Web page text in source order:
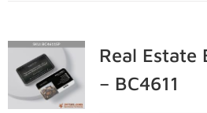
Real Estate
– BC4611